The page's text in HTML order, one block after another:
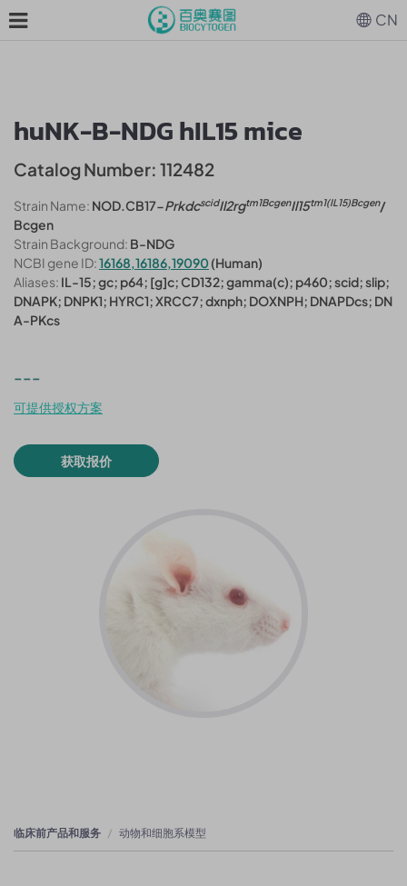
huNK-B-NDG hIL15 mice
Catalog Number: 112482
Strain Name: NOD.CB17-PrkdcscidIl2rgtm1BcgenIl15tm1(IL15)Bcgen/
Bcgen
Strain Background: B-NDG
NCBI gene ID:16168,16186,19090 (Human)
Aliases: IL-15; gc; p64; [g]c; CD132; gamma(c); p460; scid; slip;
DNAPK; DNPK1; HYRC1; XRCC7; dxnph; DOXNPH; DNAPDcs; DN
A-PKcs
---
可提供授权方案
获取报价
临床前产品和服务 动物和细胞系模型
CN